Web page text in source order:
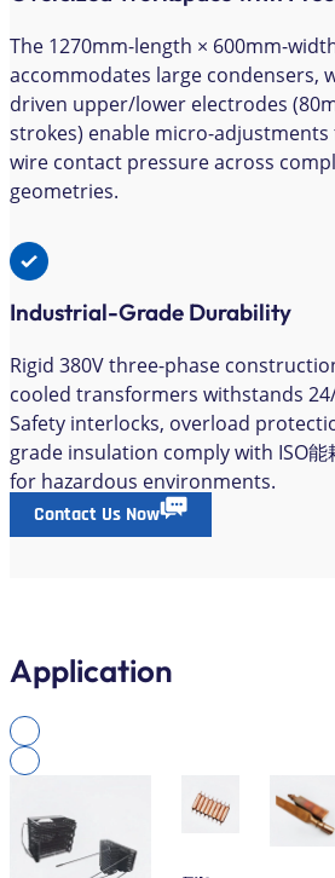
The 1270mm-length × 600mm-
accommodates large condensers,
driven upper/lower electrodes
strokes) enable micro-
wire contact pressure across
geometries.
Industrial-Grade Durability
Rigid 380V three-phase
cooled transformers withstands
Safety interlocks, overload
grade insulation comply with ISO
for hazardous environments.
Contact Us Now
Application